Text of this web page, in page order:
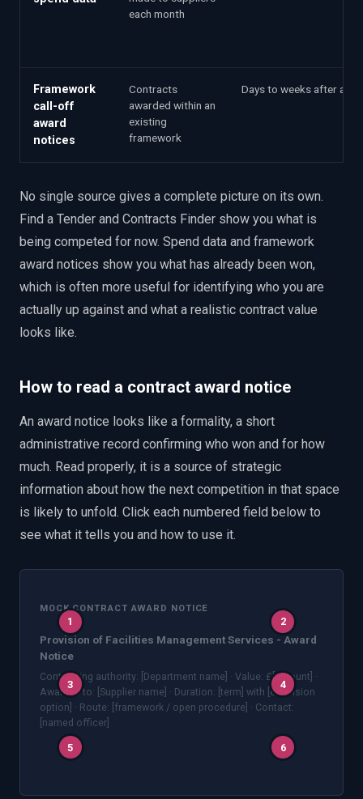
each month
Framework
call-off
award
notices
Contracts
awarded within an
existing
framework
Days to weeks after
No single source gives a complete picture on its own.
Find a Tender and Contracts Finder show you what is
being competed for now. Spend data and framework
award notices show you what has already been won,
which is often more useful for identifying who you are
actually up against and what a realistic contract value
looks like.
How to read a contract award notice
An award notice looks like a formality, a short
administrative record confirming who won and for how
much. Read properly, it is a source of strategic
information about how the next competition in that space
is likely to unfold. Click each numbered field below to
see what it tells you and how to use it.
MOCK CONTRACT AWARD NOTICE
Provision of Facilities Management Services - Award
Notice
Contracting authority: [Department name] · Value: £[amount] ·
Awarded to: [Supplier name] · Duration: [term] with [extension
option] · Route: [framework / open procedure] · Contact:
[named officer]
1 2
3 4
5 6